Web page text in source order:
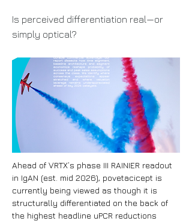
Is perceived differentiation real—or
simply optical?
Ahead of VRTX’s phase III RAINIER readout
in IgAN (est. mid 2026), povetacicept is
currently being viewed as though it is
structurally differentiated on the back of
the highest headline uPCR reductions